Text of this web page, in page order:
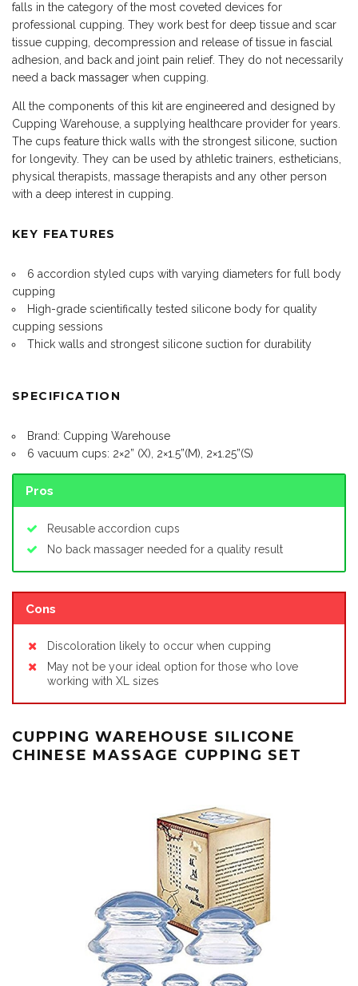
falls in the category of the most coveted devices for
professional cupping. They work best for deep tissue and scar
tissue cupping, decompression and release of tissue in fascial
adhesion, and back and joint pain relief. They do not necessarily
need a back massager when cupping.
All the components of this kit are engineered and designed by
Cupping Warehouse, a supplying healthcare provider for years.
The cups feature thick walls with the strongest silicone, suction
for longevity. They can be used by athletic trainers, estheticians,
physical therapists, massage therapists and any other person
with a deep interest in cupping.
KEY FEATURES
6 accordion styled cups with varying diameters for full body
cupping
High-grade scientifically tested silicone body for quality
cupping sessions
Thick walls and strongest silicone suction for durability
SPECIFICATION
Brand: Cupping Warehouse
6 vacuum cups: 2×2” (X), 2×1.5”(M), 2×1.25”(S)
Pros
Reusable accordion cups
No back massager needed for a quality result
Cons
Discoloration likely to occur when cupping
May not be your ideal option for those who love
working with XL sizes
CUPPING WAREHOUSE SILICONE
CHINESE MASSAGE CUPPING SET